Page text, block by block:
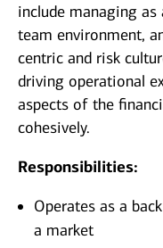
include managing
team environment,
centric and risk
driving operational
aspects of the
cohesively.
Responsibilities:
Operates as a
a market